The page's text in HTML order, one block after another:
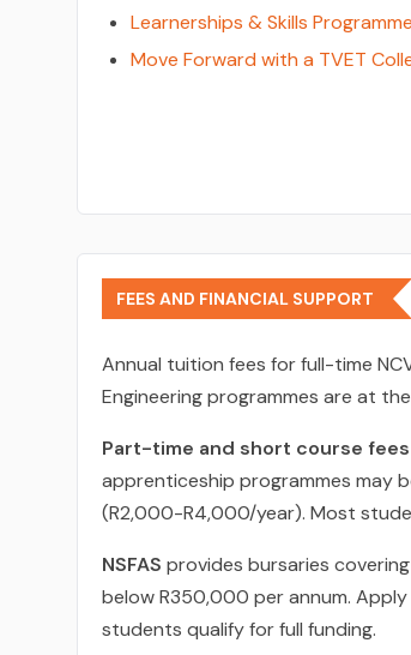
Learnerships & Skills
Move Forward with a TVET
FEES AND FINANCIAL SUPPORT
Annual tuition fees for full-time
Engineering programmes are at
Part-time and short course fees
apprenticeship programmes may
(R2,000-R4,000/year). Most
NSFAS provides bursaries
below R350,000 per annum.
students qualify for full funding.